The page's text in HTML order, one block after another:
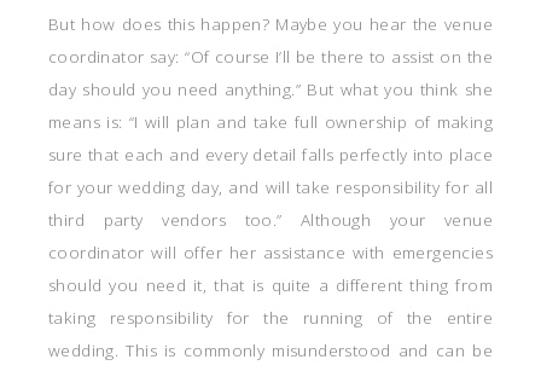
But how does this happen? Maybe you hear the venue
coordinator say: “Of course I’ll be there to assist on the
day should you need anything.” But what you think she
means is: “I will plan and take full ownership of making
sure that each and every detail falls perfectly into place
for your wedding day, and will take responsibility for all
third party vendors too.” Although your venue
coordinator will offer her assistance with emergencies
should you need it, that is quite a different thing from
taking responsibility for the running of the entire
wedding. This is commonly misunderstood and can be